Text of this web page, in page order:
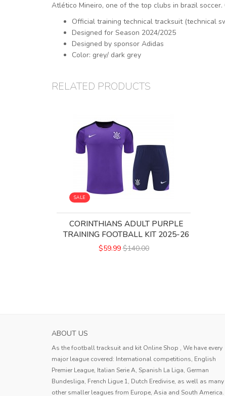
Atlético Mineiro, one of the top clubs in brazil
Official training technical tracksuit (technical
Designed for Season 2024/2025
Designed by sponsor Adidas
Color: grey/ dark grey
RELATED PRODUCTS
SALE
CORINTHIANS ADULT PURPLE
TRAINING FOOTBALL KIT 2025-26
$59.99 $140.00
ABOUT US
As the football tracksuit and kit Online Shop , We have every
major league covered: International competitions, English
Premier League, Italian Serie A, Spanish La Liga, German
Bundesliga, French Ligue 1, Dutch Eredivise, as well as many
other smaller leagues from Europe, Asia and South America.